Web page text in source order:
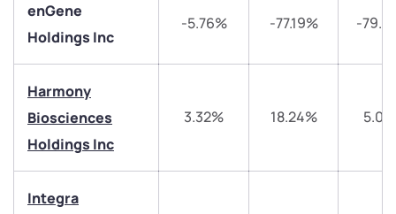
enGene
Holdings Inc
-5.76% -77.19% -
Harmony
Biosciences
Holdings Inc
3.32% 18.24%
Integra